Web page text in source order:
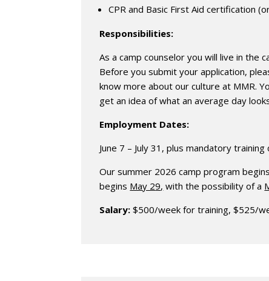
CPR and Basic First Aid certification
Responsibilities:
As a camp counselor you will live in the
Before you submit your application,
know more about our culture at MMR.
get an idea of what an average day
Employment Dates:
June 7 – July 31, plus mandatory training
Our summer 2026 camp program
begins May 29, with the possibility of a
Salary:$500/week for training, $525/